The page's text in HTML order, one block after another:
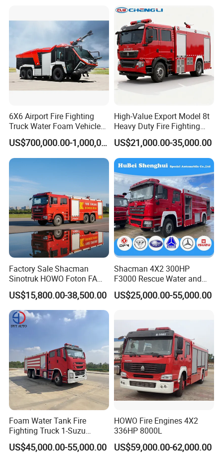
6X6 Airport Fire Fighting
Truck Water Foam Vehicle
Good Quality Specialized
Vehicle China Factory
US$700,000.00-1,000,000.00
High-Value Export Model 8t
Heavy Duty Fire Fighting
Truck with 4X2 HOWO
Chassis 8t Foam Tank
US$21,000.00-35,000.00
Factory Sale Shacman
Sinotruk HOWO Foton FAW
300HP 340HP 380HP Water
Foam Tank 20cbm 22cbm
Emergency Rescue Fire
Engine Fighting Fire Truck
US$15,800.00-38,500.00
Shacman 4X2 300HP
F3000 Rescue Water and
Foam Fire Vehicles 4X2 Fire
Fighter Truck with Good
US$25,000.00-55,000.00
Foam Water Tank Fire
Fighting Truck 1-Suzu
HOWO Dongfeng Shacman
Rescue Fire Engine Vehicle
US$45,000.00-55,000.00
HOWO Fire Engines 4X2
336HP 8000L
US$59,000.00-62,000.00